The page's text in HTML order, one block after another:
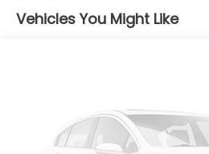
Cornering Lights
Reflector Led Low/High
Daytime Running Lights
Headlamps w/Delay-Off
Vehicles You Might Like